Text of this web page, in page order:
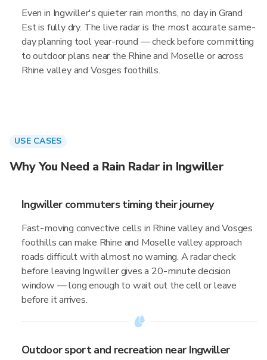
Even in Ingwiller's quieter rain months, no day in Grand
Est is fully dry. The live radar is the most accurate same-
day planning tool year-round — check before committing
to outdoor plans near the Rhine and Moselle or across
Rhine valley and Vosges foothills.
USE CASES
Why You Need a Rain Radar in Ingwiller
Ingwiller commuters timing their journey
Fast-moving convective cells in Rhine valley and Vosges
foothills can make Rhine and Moselle valley approach
roads difficult with almost no warning. A radar check
before leaving Ingwiller gives a 20-minute decision
window — long enough to wait out the cell or leave
before it arrives.
Outdoor sport and recreation near Ingwiller